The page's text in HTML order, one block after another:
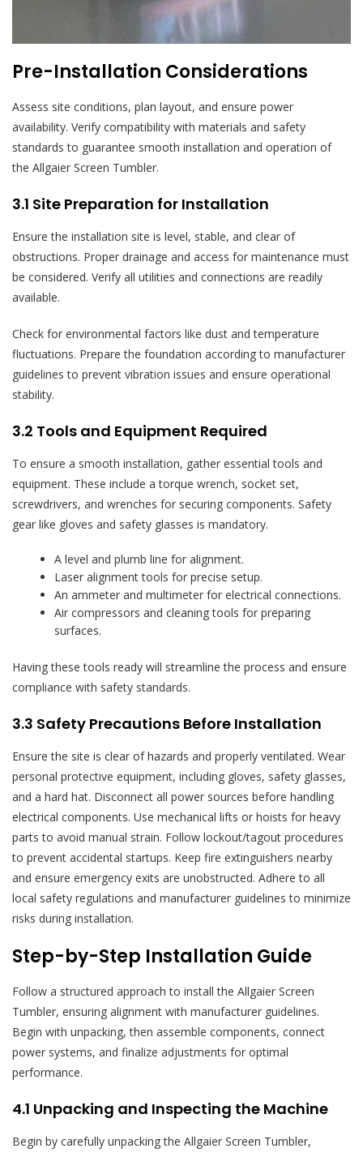
Pre-Installation Considerations
Assess site conditions, plan layout, and ensure power
availability. Verify compatibility with materials and safety
standards to guarantee smooth installation and operation of
the Allgaier Screen Tumbler.
3.1 Site Preparation for Installation
Ensure the installation site is level, stable, and clear of
obstructions. Proper drainage and access for maintenance must
be considered. Verify all utilities and connections are readily
available.
Check for environmental factors like dust and temperature
fluctuations. Prepare the foundation according to manufacturer
guidelines to prevent vibration issues and ensure operational
stability.
3.2 Tools and Equipment Required
To ensure a smooth installation, gather essential tools and
equipment. These include a torque wrench, socket set,
screwdrivers, and wrenches for securing components. Safety
gear like gloves and safety glasses is mandatory.
A level and plumb line for alignment.
Laser alignment tools for precise setup.
An ammeter and multimeter for electrical connections.
Air compressors and cleaning tools for preparing
surfaces.
Having these tools ready will streamline the process and ensure
compliance with safety standards.
3.3 Safety Precautions Before Installation
Ensure the site is clear of hazards and properly ventilated. Wear
personal protective equipment, including gloves, safety glasses,
and a hard hat. Disconnect all power sources before handling
electrical components. Use mechanical lifts or hoists for heavy
parts to avoid manual strain. Follow lockout/tagout procedures
to prevent accidental startups. Keep fire extinguishers nearby
and ensure emergency exits are unobstructed. Adhere to all
local safety regulations and manufacturer guidelines to minimize
risks during installation.
Step-by-Step Installation Guide
Follow a structured approach to install the Allgaier Screen
Tumbler, ensuring alignment with manufacturer guidelines.
Begin with unpacking, then assemble components, connect
power systems, and finalize adjustments for optimal
performance.
4.1 Unpacking and Inspecting the Machine
Begin by carefully unpacking the Allgaier Screen Tumbler,